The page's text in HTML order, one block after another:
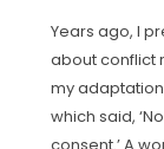
Years ago, I
about conflict
my adaptation
which said,